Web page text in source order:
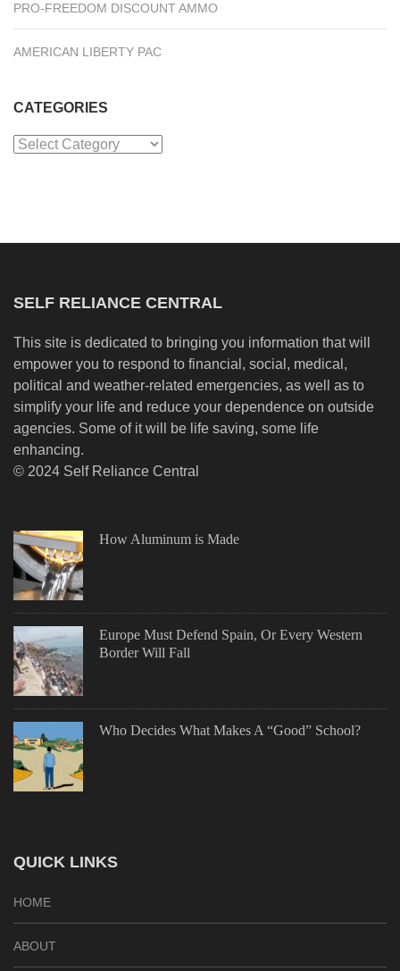
PRO-FREEDOM DISCOUNT AMMO
AMERICAN LIBERTY PAC
CATEGORIES
Categories
SELF RELIANCE CENTRAL
This site is dedicated to bringing you information that will
empower you to respond to financial, social, medical,
political and weather-related emergencies, as well as to
simplify your life and reduce your dependence on outside
agencies. Some of it will be life saving, some life
enhancing.
© 2024 Self Reliance Central
How Aluminum is Made
Europe Must Defend Spain, Or Every Western
Border Will Fall
Who Decides What Makes A “Good” School?
QUICK LINKS
HOME
ABOUT